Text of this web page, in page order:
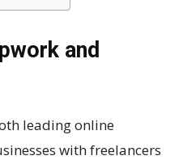
and
leading online
with freelancers